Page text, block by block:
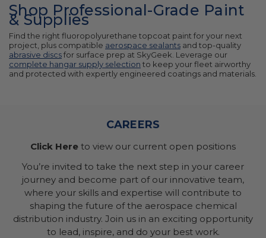
Shop Professional-Grade Paint
& Supplies
Find the right fluoropolyurethane topcoat paint for your next
project, plus compatible aerospace sealants and top-quality
abrasive discsfor surface prep at SkyGeek. Leverage our
complete hangar supply selection to keep your fleet airworthy
and protected with expertly engineered coatings and materials.
CAREERS
Click Here to view our current open positions
You’re invited to take the next step in your career
journey and become part of our innovative team,
where your skills and expertise will contribute to
shaping the future of the aerospace chemical
distribution industry. Join us in an exciting opportunity
to lead, inspire, and do your best work.